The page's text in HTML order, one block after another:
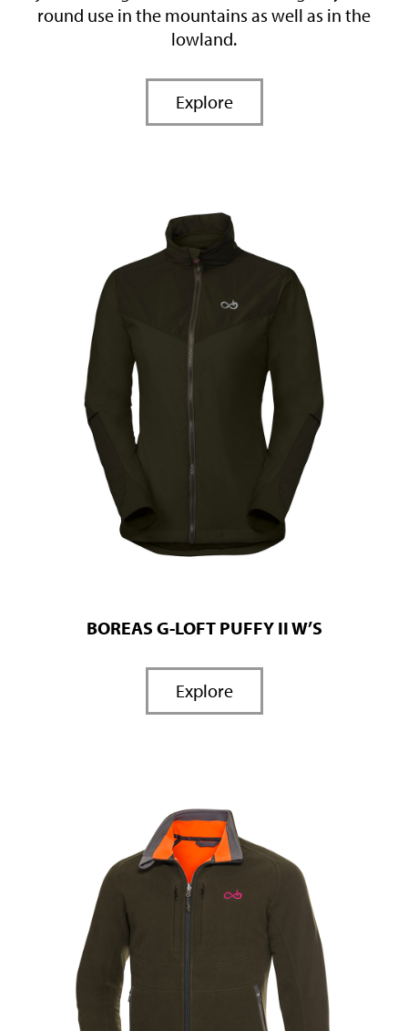
round use in the mountains as well as in the
lowland.
Explore
BOREAS G-LOFT PUFFY II W’S
Explore